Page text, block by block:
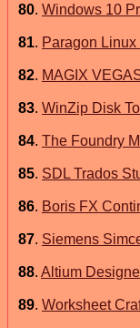
80. Windows 10
81. Paragon
82. MAGIX
83. WinZip Disk
84. The Foundry
85. SDL Trados
86. Boris FX
87. Siemens
88. Altium
89. Worksheet